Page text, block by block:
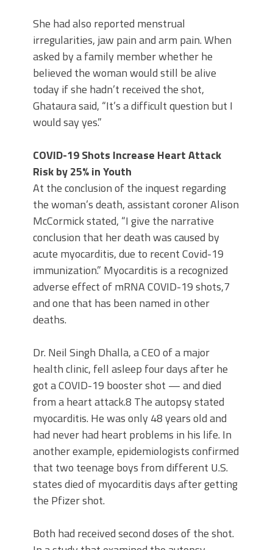
She had also reported menstrual
irregularities, jaw pain and arm pain. When
asked by a family member whether he
believed the woman would still be alive
today if she hadn’t received the shot,
Ghataura said, “It’s a difficult question but I
would say yes.”
COVID-19 Shots Increase Heart Attack
Risk by 25% in Youth
At the conclusion of the inquest regarding
the woman’s death, assistant coroner Alison
McCormick stated, “I give the narrative
conclusion that her death was caused by
acute myocarditis, due to recent Covid-19
immunization.” Myocarditis is a recognized
adverse effect of mRNA COVID-19 shots,7
and one that has been named in other
deaths.
Dr. Neil Singh Dhalla, a CEO of a major
health clinic, fell asleep four days after he
got a COVID-19 booster shot — and died
from a heart attack.8 The autopsy stated
myocarditis. He was only 48 years old and
had never had heart problems in his life. In
another example, epidemiologists confirmed
that two teenage boys from different U.S.
states died of myocarditis days after getting
the Pfizer shot.
Both had received second doses of the shot.